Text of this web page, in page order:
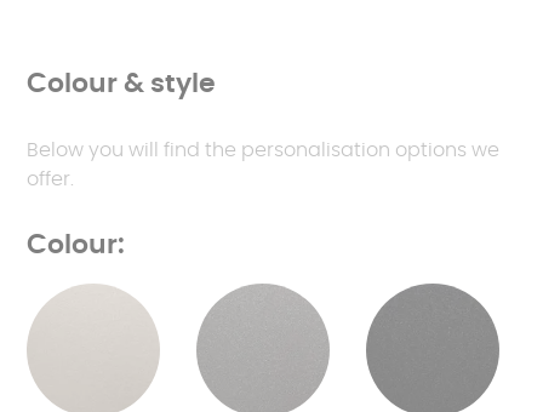
Colour & style
Below you will find the personalisation options we
offer.
Colour: